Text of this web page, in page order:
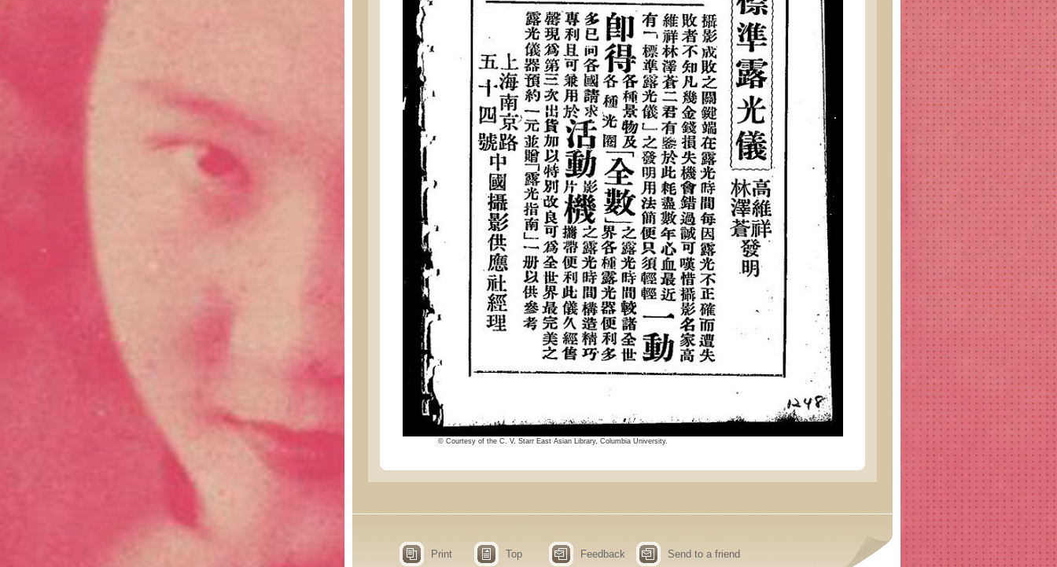
© Courtesy of the C. V. Starr East Asian Library, Columbia University.
Print Top Feedback Send to a friend